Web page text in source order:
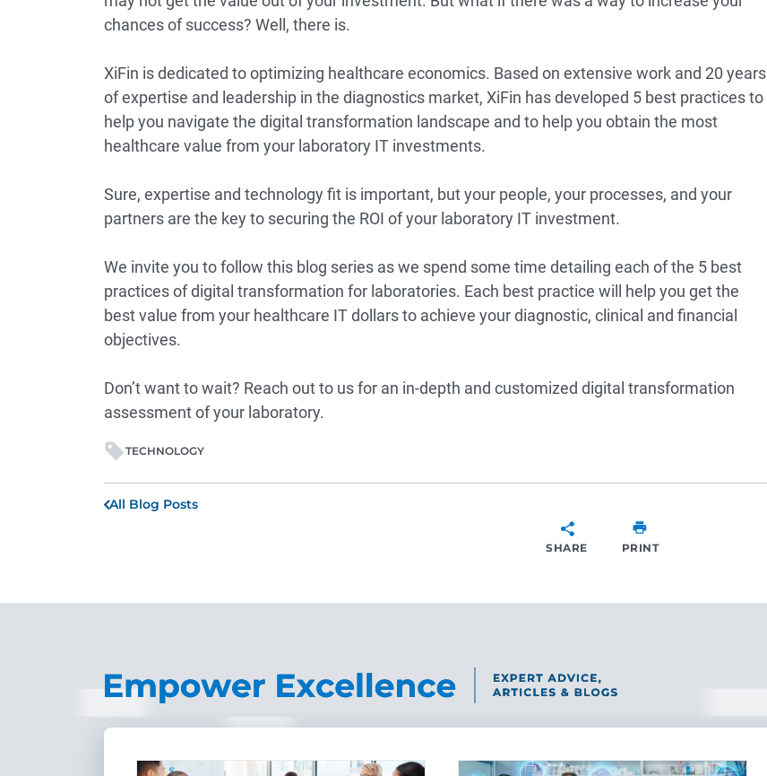
chances of success? Well, there is.
XiFin is dedicated to optimizing healthcare economics. Based on extensive work and 20 years
of expertise and leadership in the diagnostics market, XiFin has developed 5 best practices to
help you navigate the digital transformation landscape and to help you obtain the most
healthcare value from your laboratory IT investments.
Sure, expertise and technology fit is important, but your people, your processes, and your
partners are the key to securing the ROI of your laboratory IT investment.
We invite you tofollow this blog seriesas we spend some time detailing each of the 5 best
practices of digital transformation for laboratories. Each best practice will help you get the
best value from your healthcare IT dollars to achieve your diagnostic, clinical and financial
objectives.
Don’t want to wait? Reach out to usfor an in-depth and customized digital transformation
assessment of your laboratory.
TECHNOLOGY
All Blog Posts
SHARE PRINT